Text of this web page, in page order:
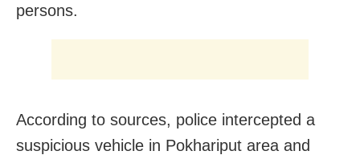
persons.
According to sources, police intercepted a
suspicious vehicle in Pokhariput area and